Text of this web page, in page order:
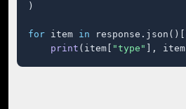
)
for item in response.json()[
print (item[ "type" ], item[